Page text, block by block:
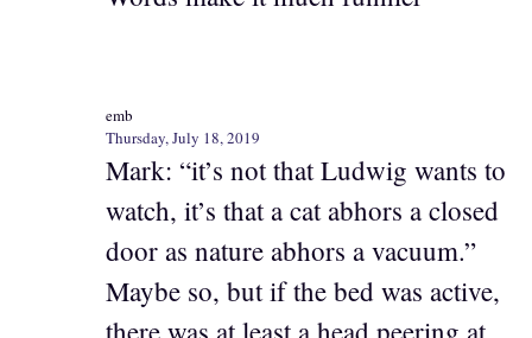
emb
Thursday, July 18, 2019
Mark: “it’s not that Ludwig wants to
watch, it’s that a cat abhors a closed
door as nature abhors a vacuum.”
Maybe so, but if the bed was active,
there was at least a head peering at